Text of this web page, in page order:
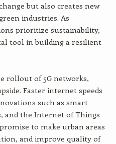
but also creates new
industries. As
prioritize sustainability,
tool in building a resilient
rollout of 5G networks,
Faster internet speeds
such as smart
and the Internet of Things
to make urban areas
and improve quality of